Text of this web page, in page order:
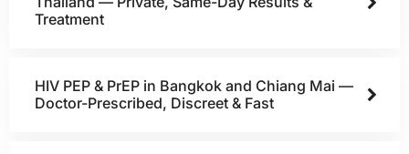
Treatment
HIV PEP & PrEP in Bangkok and Chiang Mai —
Doctor-Prescribed, Discreet & Fast